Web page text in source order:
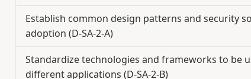
Establish common design patterns and security
adoption (D-SA-2-A)
Standardize technologies and frameworks to be
different applications (D-SA-2-B)